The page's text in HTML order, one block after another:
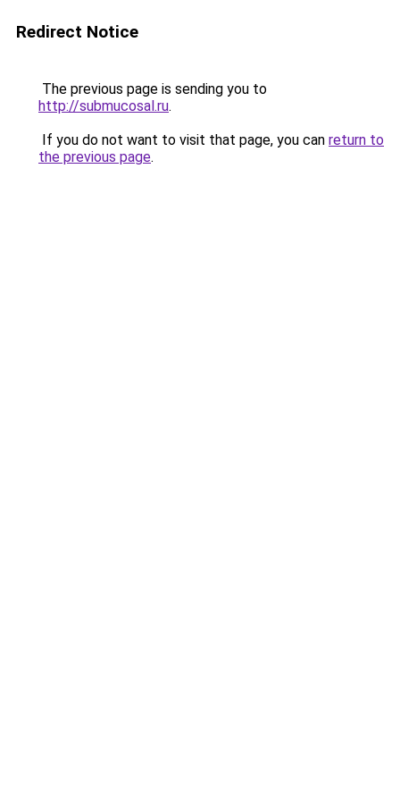
Redirect Notice
The previous page is sending you to
http://submucosal.ru.
If you do not want to visit that page, you can return to
the previous page.